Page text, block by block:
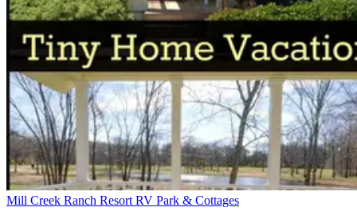
Mill Creek Ranch Resort RV Park & Cottages